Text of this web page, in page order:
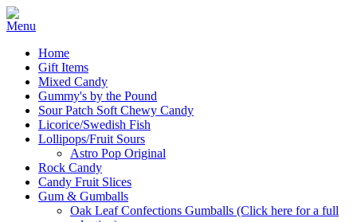
Home
Gift Items
Mixed Candy
Gummy's by the Pound
Sour Patch Soft Chewy Candy
Licorice/Swedish Fish
Lollipops/Fruit Sours
Astro Pop Original
Rock Candy
Candy Fruit Slices
Gum & Gumballs
Oak Leaf Confections Gumballs (Click here for a full